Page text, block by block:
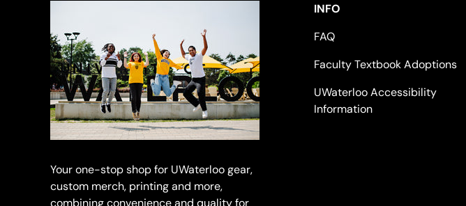
Your one-stop shop for UWaterloo gear,
custom merch, printing and more,
combining convenience and quality for
INFO
FAQ
Faculty Textbook Adoptions
UWaterloo Accessibility
Information